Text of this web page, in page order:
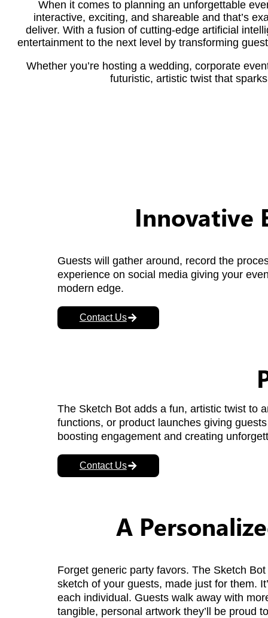
When it comes to planning an unforgettable
interactive, exciting, and shareable and that’s
deliver. With a fusion of cutting-edge artificial
entertainment to the next level by transforming
Whether you’re hosting a wedding, corporate
futuristic, artistic twist that
Innovative
Guests will gather around, record the
experience on social media giving your
modern edge.
Contact Us
The Sketch Bot adds a fun, artistic twist to
functions, or product launches giving
boosting engagement and creating
Contact Us
A
Forget generic party favors. The Sketch
sketch of your guests, made just for them.
each individual. Guests walk away with
tangible, personal artwork they’ll be proud